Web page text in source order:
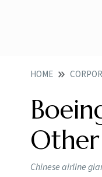
HOME
Other
Chinese airline